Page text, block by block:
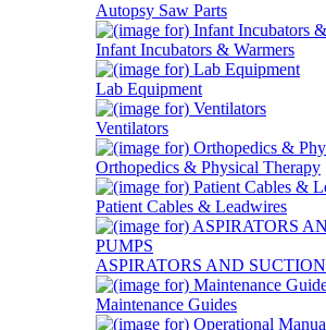
Autopsy Saw Parts
Infant Incubators & Warmers
Lab Equipment
Ventilators
Orthopedics & Physical Therapy
Patient Cables & Leadwires
ASPIRATORS AND
Maintenance Guides